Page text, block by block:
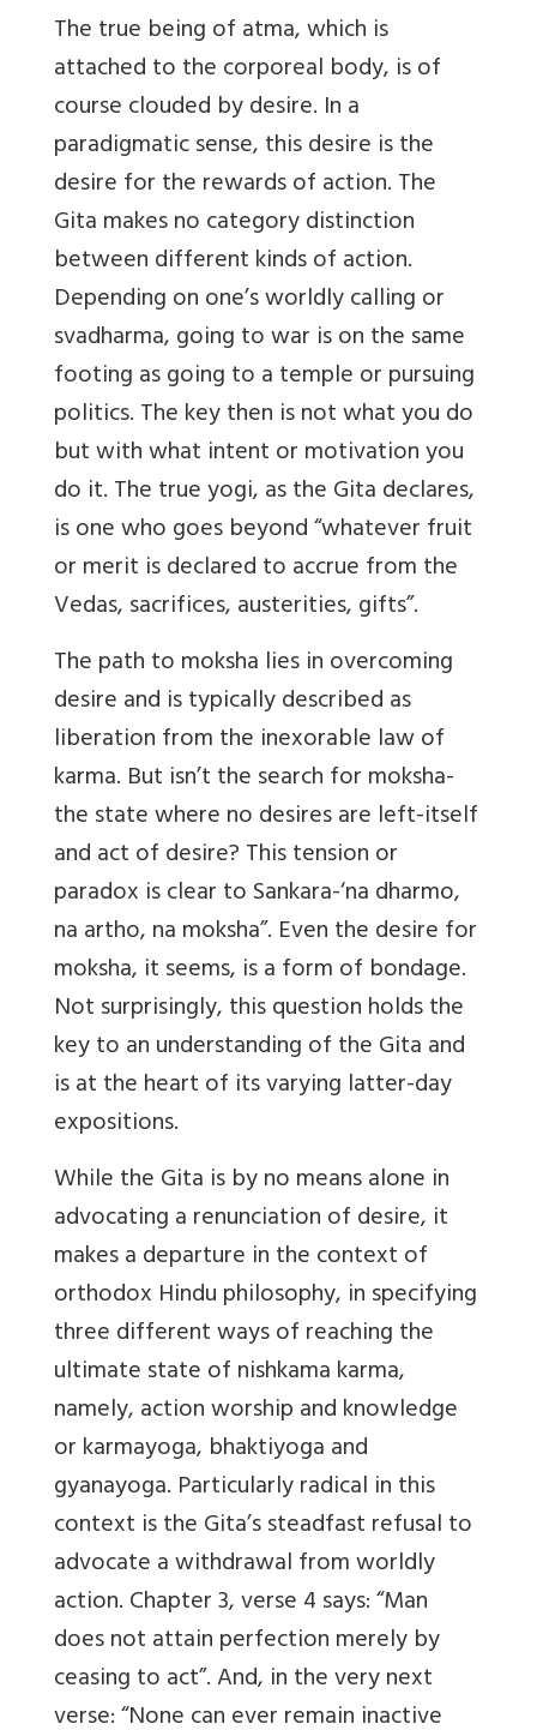
The true being of atma, which is
attached to the corporeal body, is of
course clouded by desire. In a
paradigmatic sense, this desire is the
desire for the rewards of action. The
Gita makes no category distinction
between different kinds of action.
Depending on one’s worldly calling or
svadharma, going to war is on the same
footing as going to a temple or pursuing
politics. The key then is not what you do
but with what intent or motivation you
do it. The true yogi, as the Gita declares,
is one who goes beyond “whatever fruit
or merit is declared to accrue from the
Vedas, sacrifices, austerities, gifts”.
The path to moksha lies in overcoming
desire and is typically described as
liberation from the inexorable law of
karma. But isn’t the search for moksha-
the state where no desires are left-itself
and act of desire? This tension or
paradox is clear to Sankara-‘na dharmo,
na artho, na moksha”. Even the desire for
moksha, it seems, is a form of bondage.
Not surprisingly, this question holds the
key to an understanding of the Gita and
is at the heart of its varying latter-day
expositions.
While the Gita is by no means alone in
advocating a renunciation of desire, it
makes a departure in the context of
orthodox Hindu philosophy, in specifying
three different ways of reaching the
ultimate state of nishkama karma,
namely, action worship and knowledge
or karmayoga, bhaktiyoga and
gyanayoga. Particularly radical in this
context is the Gita’s steadfast refusal to
advocate a withdrawal from worldly
action. Chapter 3, verse 4 says: “Man
does not attain perfection merely by
ceasing to act”. And, in the very next
verse: “None can ever remain inactive